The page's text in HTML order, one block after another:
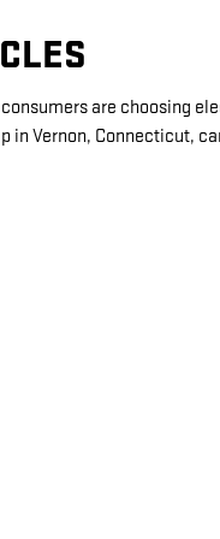
are choosing
Vernon, Connecticut,